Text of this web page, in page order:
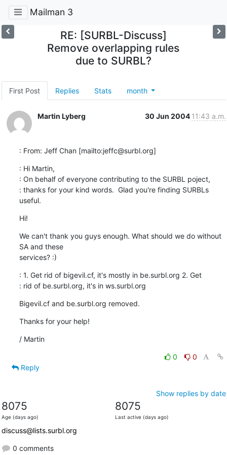
Mailman 3
RE: [SURBL-Discuss]
Remove overlapping rules
due to SURBL?
First Post Replies Stats month
Martin Lyberg 30 Jun 2004 11:43 a.m.
: From: Jeff Chan [mailto:jeffc@surbl.org]
: Hi Martin,
: On behalf of everyone contributing to the SURBL poject,
: thanks for your kind words.  Glad you're finding SURBLs
useful.
Hi!
We can't thank you guys enough. What should we do without
SA and these
services? :)
: 1. Get rid of bigevil.cf, it's mostly in be.surbl.org 2. Get
: rid of be.surbl.org, it's in ws.surbl.org
Bigevil.cf and be.surbl.org removed.
Thanks for your help!
/ Martin
0
0
Reply
Show replies by date
8075
Age (days ago)
8075
Last active (days ago)
discuss@lists.surbl.org
0 comments